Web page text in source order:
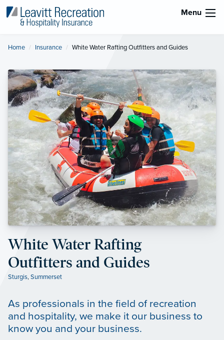
Menu
Home Insurance Current:
White Water Rafting Outfitters and Guides
White Water Rafting
Outfitters and Guides
Sturgis,Summerset
As professionals in the field of recreation
and hospitality, we make it our business to
know you and your business.